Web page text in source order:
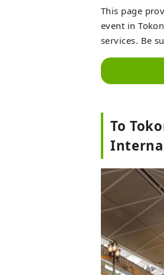
This page
event in
services. Be
To